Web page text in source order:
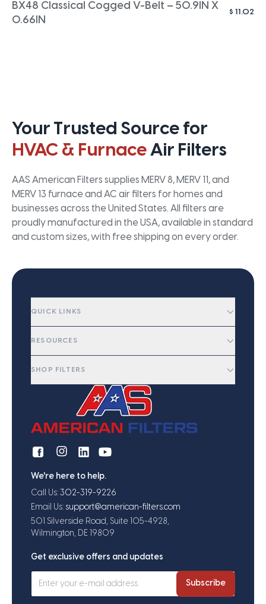
BX48 Classical Cogged V-Belt – 50.9IN X
0.66IN
$ 11.02
Your Trusted Source for
HVAC & FurnaceAir Filters
AAS American Filters supplies MERV 8, MERV 11, and
MERV 13 furnace and AC air filters for homes and
businesses across the United States. All filters are
proudly manufactured in the USA, available in standard
and custom sizes, with free shipping on every order.
QUICK LINKS
RESOURCES
SHOP FILTERS
We're here to help.
Call Us: 302-319-9226
Email Us: support@american-filters.com
501 Silverside Road, Suite 105-4928,
Wilmington, DE 19809
Get exclusive offers and updates
Subscribe